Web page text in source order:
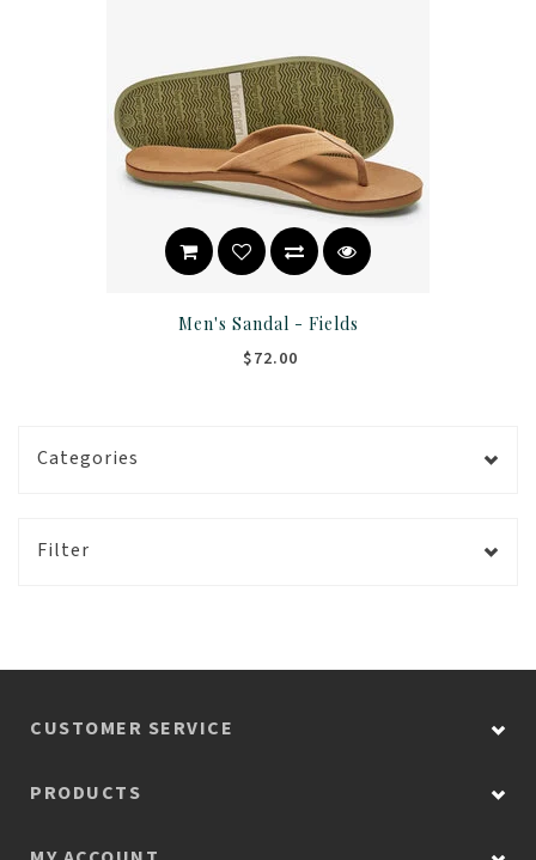
Men's Sandal - Fields
$72.00
Categories
Filter
CUSTOMER SERVICE
PRODUCTS